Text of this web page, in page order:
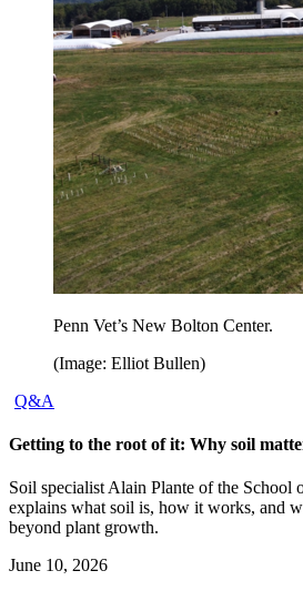
Penn Vet’s New Bolton Center.
(Image: Elliot Bullen)
Q&A
Getting to the root of it: Why soil
Soil specialist Alain Plante of the School
explains what soil is, how it works, and
beyond plant growth.
June 10, 2026